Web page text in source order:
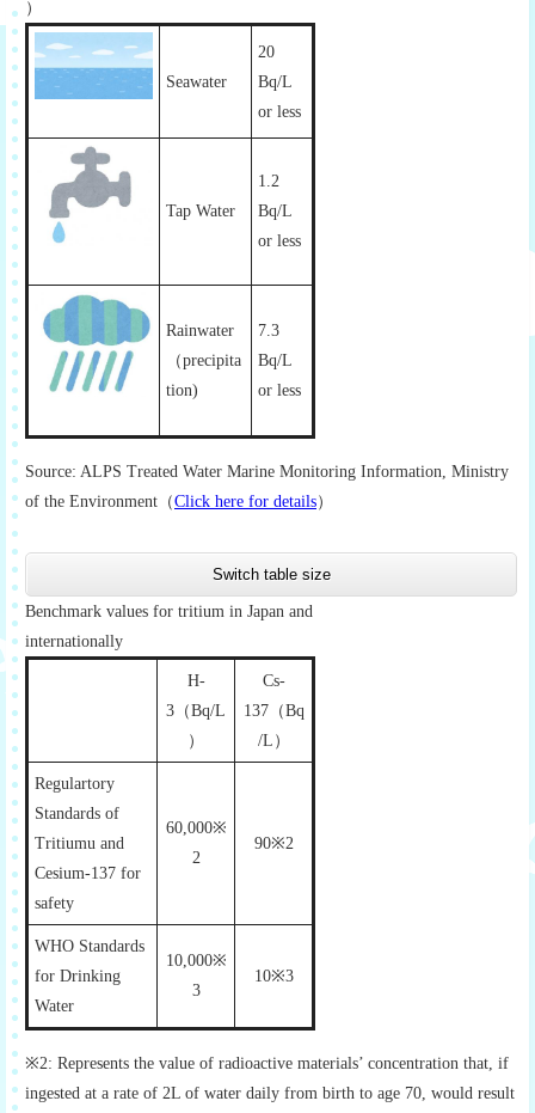
）
Seawater
20
Bq/L
or less
Tap Water
1.2
Bq/L
or less
Rainwater
（precipita
tion)
7.3
Bq/L
or less
Source: ALPS Treated Water Marine Monitoring Information, Ministry
of the Environment（Click here for details）
Switch table size
Benchmark values for tritium in Japan and
internationally
H-
3（Bq/L
）
Cs-
137（Bq
/L）
Regulartory
Standards of
Tritiumu and
Cesium-137 for
safety
60,000※
2
90※2
WHO Standards
for Drinking
Water
10,000※
3
10※3
※2: Represents the value of radioactive materials’ concentration that, if
ingested at a rate of 2L of water daily from birth to age 70, would result